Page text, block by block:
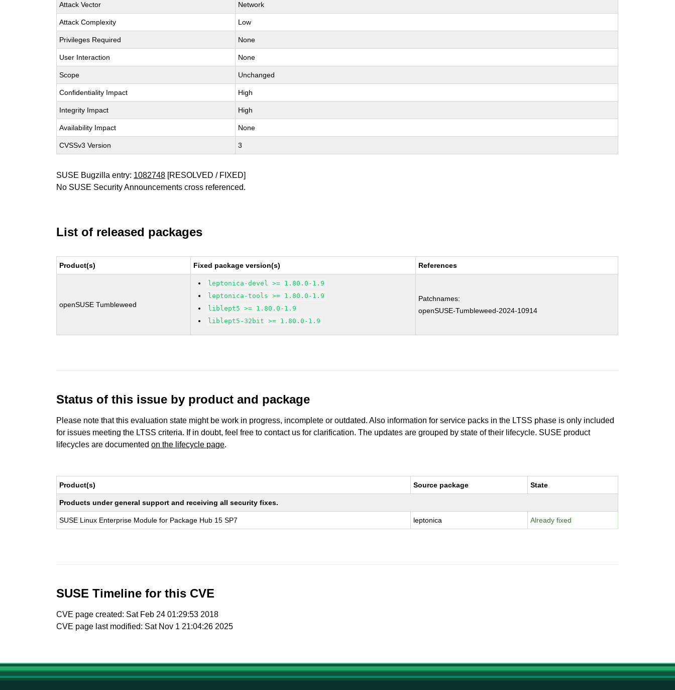
Attack Vector Network
Attack Complexity Low
Privileges Required None
User Interaction None
Scope Unchanged
Confidentiality Impact High
Integrity Impact High
Availability Impact None
CVSSv3 Version 3
SUSE Bugzilla entry: 1082748 [RESOLVED / FIXED]
No SUSE Security Announcements cross referenced.
List of released packages
Product(s) Fixed package version(s) References
openSUSE Tumbleweed
leptonica-devel >= 1.80.0-1.9
leptonica-tools >= 1.80.0-1.9
liblept5 >= 1.80.0-1.9
liblept5-32bit >= 1.80.0-1.9
Patchnames:
openSUSE-Tumbleweed-2024-10914
Status of this issue by product and package
Please note that this evaluation state might be work in progress, incomplete or outdated. Also information for service packs in the LTSS phase is only included
for issues meeting the LTSS criteria. If in doubt, feel free to contact us for clarification. The updates are grouped by state of their lifecycle. SUSE product
lifecycles are documentedon the lifecycle page.
Product(s) Source package State
Products under general support and receiving all security fixes.
SUSE Linux Enterprise Module for Package Hub 15 SP7 leptonica Already fixed
SUSE Timeline for this CVE
CVE page created: Sat Feb 24 01:29:53 2018
CVE page last modified: Sat Nov 1 21:04:26 2025